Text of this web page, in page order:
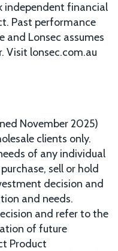
independent financial
Past performance
Lonsec assumes
Visit lonsec.com.au
November 2025)
clients only.
of any individual
sell or hold
decision and
and needs.
and refer to the
of future
Product